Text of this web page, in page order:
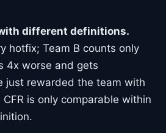
different definitions.
hotfix; Team B counts only
4x worse and gets
just rewarded the team with
is only comparable within